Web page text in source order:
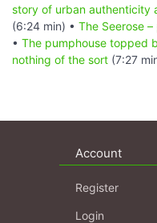
story of urban authenticity
(6:24 min) • The Seerose
• The pumphouse topped
nothing of the sort (7:27
Account
Register
Login